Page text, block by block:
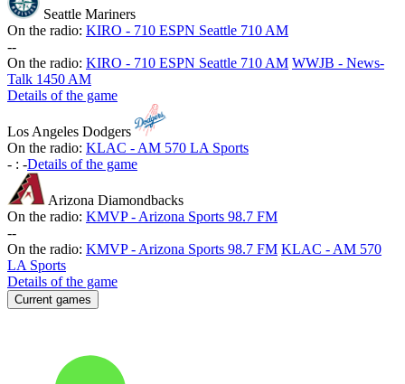
Seattle Mariners
On the radio: KIRO - 710 ESPN Seattle 710 AM
--
On the radio: KIRO - 710 ESPN Seattle 710 AM WWJB - News-
Talk 1450 AM
Details of the game
Los Angeles Dodgers
On the radio: KLAC - AM 570 LA Sports
- : -Details of the game
Arizona Diamondbacks
On the radio: KMVP - Arizona Sports 98.7 FM
--
On the radio: KMVP - Arizona Sports 98.7 FM KLAC - AM 570
LA Sports
Details of the game
Current games